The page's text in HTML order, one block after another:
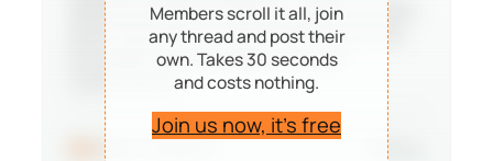
deciding whether PeepSo is right for them,
and it reminds our team that the work we
do matters to real people and real
communities.
Share
Members scroll it all, join
any thread and post their
own. Takes 30 seconds
and costs nothing.
Join us now, it’s free